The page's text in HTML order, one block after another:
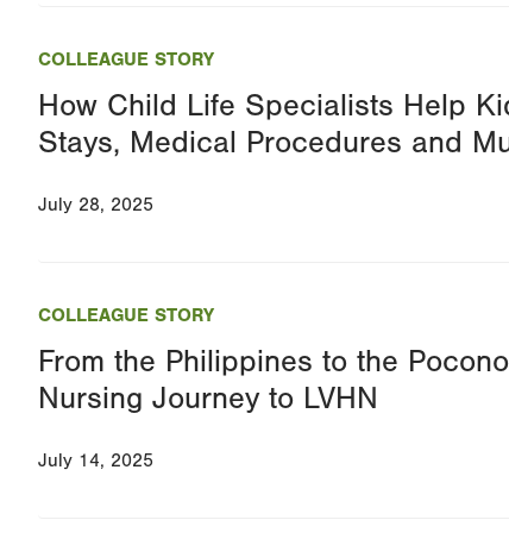
COLLEAGUE STORY
How Child Life Specialists Help
Stays, Medical Procedures and
July 28, 2025
COLLEAGUE STORY
From the Philippines to the
Nursing Journey to LVHN
July 14, 2025